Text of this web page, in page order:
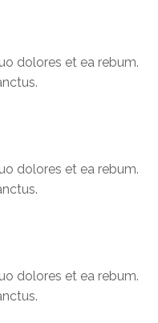
dolores et ea rebum.
dolores et ea rebum.
dolores et ea rebum.